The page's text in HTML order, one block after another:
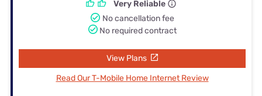
Very Reliable
No cancellation fee
No required contract
View Plans
Read Our T-Mobile Home Internet Review